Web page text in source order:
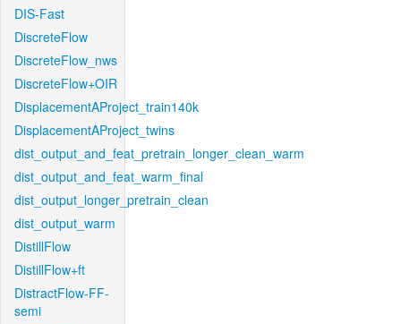
DIS-Fast
DiscreteFlow
DiscreteFlow_nws
DiscreteFlow+OIR
DisplacementAProject_train140k
DisplacementAProject_twins
dist_output_and_feat_pretrain_longer_clean_warm
dist_output_and_feat_warm_final
dist_output_longer_pretrain_clean
dist_output_warm
DistillFlow
DistillFlow+ft
DistractFlow-FF-
semi